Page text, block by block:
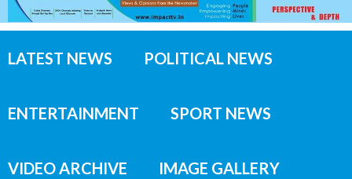
LATEST NEWS POLITICAL NEWS
ENTERTAINMENT SPORT NEWS
VIDEO ARCHIVE IMAGE GALLERY